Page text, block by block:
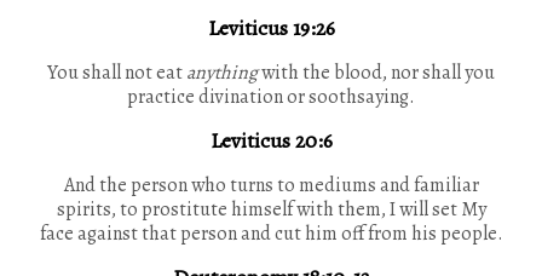
Leviticus 19:26
You shall not eatanythingwith the blood, nor shall you
practice divination or soothsaying.
Leviticus 20:6
And the person who turns to mediums and familiar
spirits, to prostitute himself with them, I will set My
face against that person and cut him off from his people.